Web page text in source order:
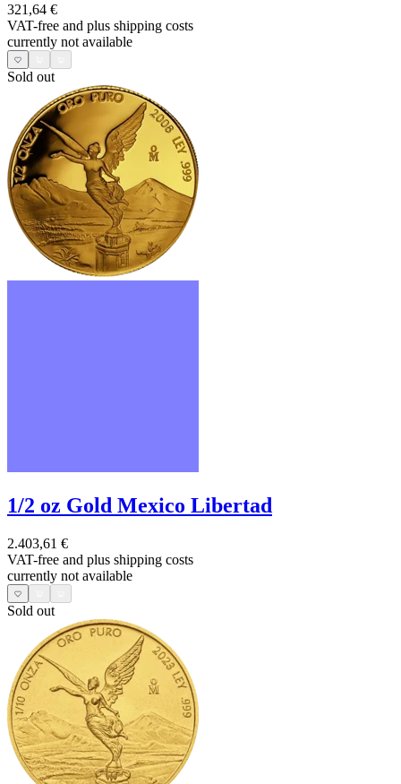
321,64 €
VAT-free and plus shipping costs
currently not available
Sold out
1/2 oz Gold Mexico Libertad
2.403,61 €
VAT-free and plus shipping costs
currently not available
Sold out